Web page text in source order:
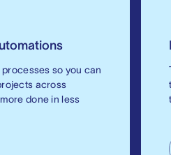
so you can
across
done in less